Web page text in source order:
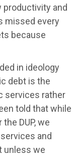
productivity and
missed every
because
in ideology
debt is the
services rather
told that while
DUP, we
and
unless we